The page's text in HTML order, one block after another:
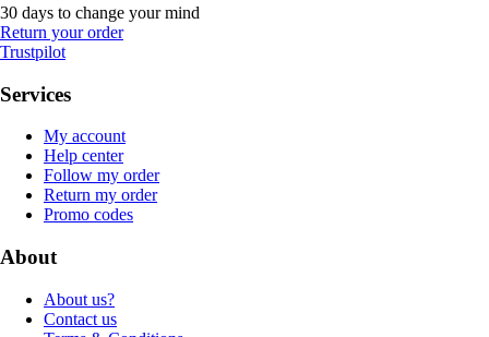
30 days to change your mind
Return your order
Trustpilot
Services
My account
Help center
Follow my order
Return my order
Promo codes
About
About us?
Contact us